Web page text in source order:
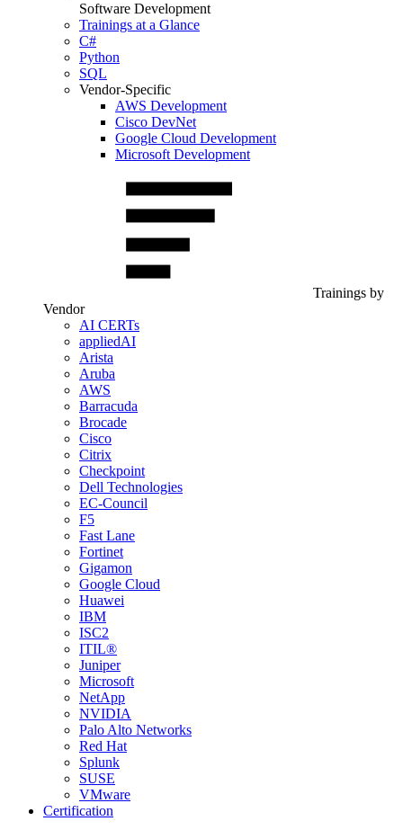
Software Development
Trainings at a Glance
C#
Python
SQL
Vendor-Specific
AWS Development
Cisco DevNet
Google Cloud Development
Microsoft Development
Trainings by
Vendor
AI CERTs
appliedAI
Arista
Aruba
AWS
Barracuda
Brocade
Cisco
Citrix
Checkpoint
Dell Technologies
EC-Council
F5
Fast Lane
Fortinet
Gigamon
Google Cloud
Huawei
IBM
ISC2
ITIL®
Juniper
Microsoft
NetApp
NVIDIA
Palo Alto Networks
Red Hat
Splunk
SUSE
VMware
Certification